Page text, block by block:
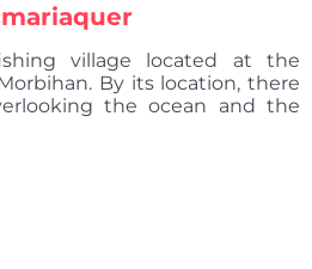
village located at the
By its location, there
the ocean and the